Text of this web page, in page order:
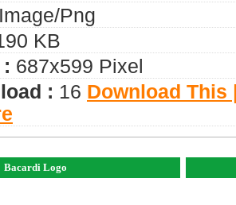
Image/png
KB
687x599 Pixel
: 16 Download This
Bacardi Logo